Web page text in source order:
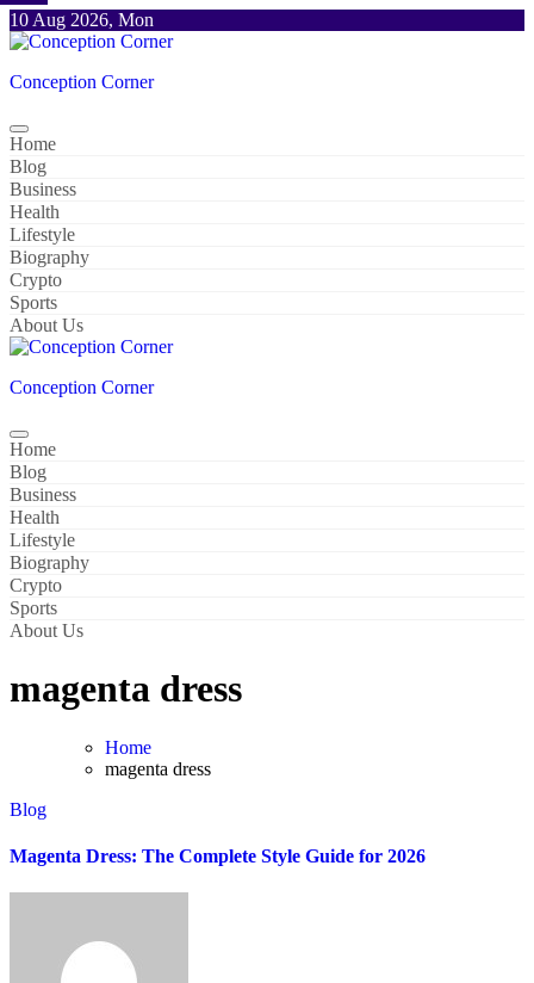
Skip
to
10 Aug 2026, Mon
Conception Corner
Home
Blog
Business
Health
Lifestyle
Biography
Crypto
Sports
About Us
Conception Corner
Home
Blog
Business
Health
Lifestyle
Biography
Crypto
Sports
About Us
magenta dress
Home
magenta dress
Blog
Magenta Dress: The Complete Style Guide for 2026